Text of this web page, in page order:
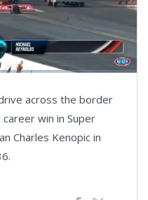
across the border
win in Super
Charles Kenopic in